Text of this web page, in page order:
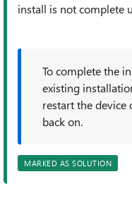
install is not complete
To complete the
existing
restart the device
back on.
MARKED AS SOLUTION